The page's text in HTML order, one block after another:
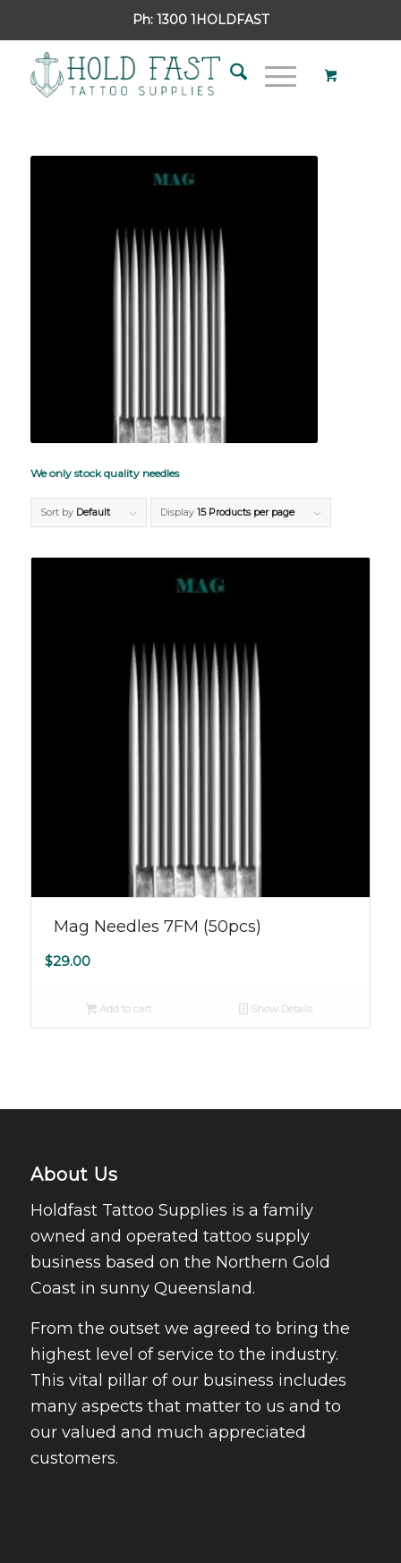
Ph: 1300 1HOLDFAST
We only stock quality needles
Sort by Default Display 15 Products per page
Mag Needles 7FM (50pcs)
$29.00
Add to cart Show Details
About Us
Holdfast Tattoo Supplies is a family
owned and operated tattoo supply
business based on the Northern Gold
Coast in sunny Queensland.
From the outset we agreed to bring the
highest level of service to the industry.
This vital pillar of our business includes
many aspects that matter to us and to
our valued and much appreciated
customers.